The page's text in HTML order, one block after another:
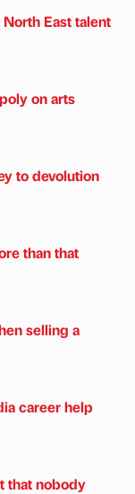
East talent
on arts
to devolution
than that
selling a
career help
that nobody